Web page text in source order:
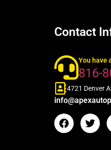
Contact
You have
816-
4721 Denver